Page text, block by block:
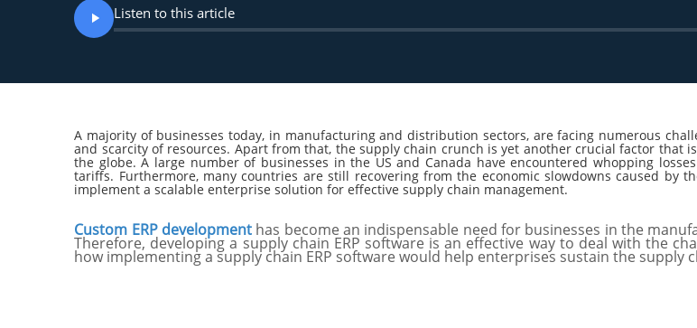
Listen to this article
A majority of businesses today, in manufacturing and distribution sectors, are facing numerous
and scarcity of resources. Apart from that, the supply chain crunch is yet another crucial factor
the globe. A large number of businesses in the US and Canada have encountered whopping
tariffs. Furthermore, many countries are still recovering from the economic slowdowns caused by
implement a scalable enterprise solution for effective supply chain management.
Custom ERP developmenthas become an indispensable need for businesses in the
Therefore, developing a supply chain ERP software is an effective way to deal with the
how implementing a supply chain ERP software would help enterprises sustain the supply